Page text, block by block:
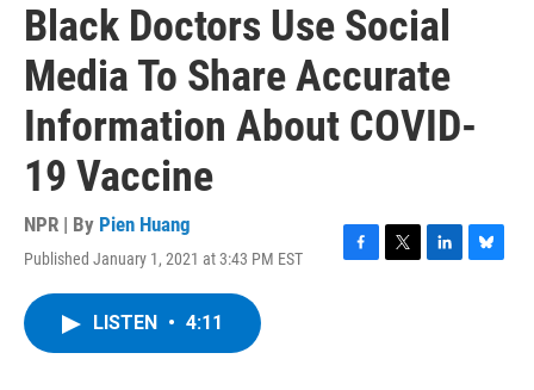
Black Doctors Use Social
Media To Share Accurate
Information About COVID-
19 Vaccine
NPR | By Pien Huang
Published January 1, 2021 at 3:43 PM EST
F
T
L
B
LISTEN • 4:11